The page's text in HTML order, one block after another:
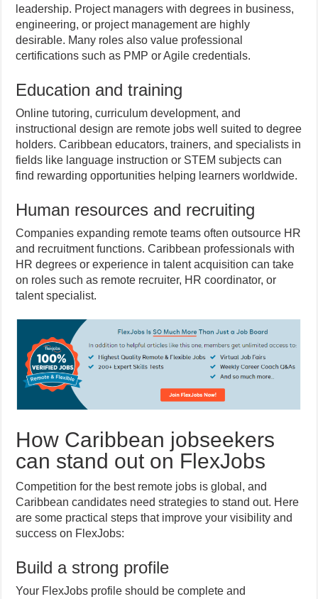
leadership. Project managers with degrees in business,
engineering, or project management are highly
desirable. Many roles also value professional
certifications such as PMP or Agile credentials.
Education and training
Online tutoring, curriculum development, and
instructional design are remote jobs well suited to degree
holders. Caribbean educators, trainers, and specialists in
fields like language instruction or STEM subjects can
find rewarding opportunities helping learners worldwide.
Human resources and recruiting
Companies expanding remote teams often outsource HR
and recruitment functions. Caribbean professionals with
HR degrees or experience in talent acquisition can take
on roles such as remote recruiter, HR coordinator, or
talent specialist.
How Caribbean jobseekers
can stand out on FlexJobs
Competition for the best remote jobs is global, and
Caribbean candidates need strategies to stand out. Here
are some practical steps that improve your visibility and
success on FlexJobs:
Build a strong profile
Your FlexJobs profile should be complete and